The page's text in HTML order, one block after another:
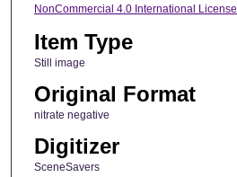
NonCommercial 4.0 International License
Item Type
Still image
Original Format
nitrate negative
Digitizer
SceneSavers